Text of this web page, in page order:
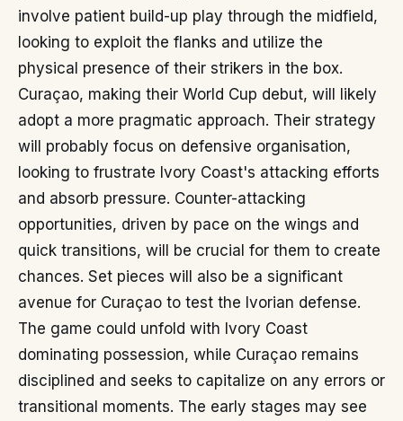
involve patient build-up play through the midfield,
looking to exploit the flanks and utilize the
physical presence of their strikers in the box.
Curaçao, making their World Cup debut, will likely
adopt a more pragmatic approach. Their strategy
will probably focus on defensive organisation,
looking to frustrate Ivory Coast's attacking efforts
and absorb pressure. Counter-attacking
opportunities, driven by pace on the wings and
quick transitions, will be crucial for them to create
chances. Set pieces will also be a significant
avenue for Curaçao to test the Ivorian defense.
The game could unfold with Ivory Coast
dominating possession, while Curaçao remains
disciplined and seeks to capitalize on any errors or
transitional moments. The early stages may see